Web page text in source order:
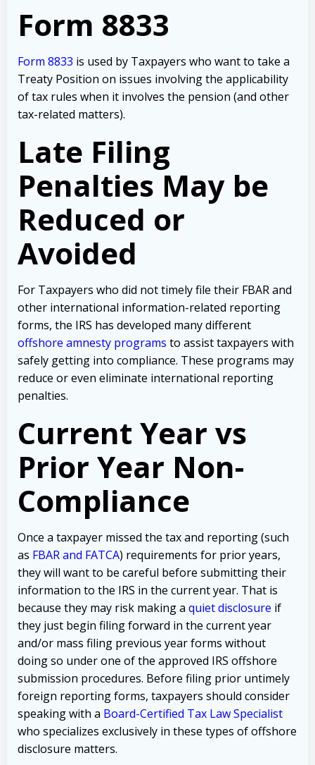
Form 8833
Form 8833 is used by Taxpayers who want to take a
Treaty Position on issues involving the applicability
of tax rules when it involves the pension (and other
tax-related matters).
Late Filing
Penalties May be
Reduced or
Avoided
For Taxpayers who did not timely file their FBAR and
other international information-related reporting
forms, the IRS has developed many different
offshore amnesty programs to assist taxpayers with
safely getting into compliance. These programs may
reduce or even eliminate international reporting
penalties.
Current Year vs
Prior Year Non-
Compliance
Once a taxpayer missed the tax and reporting (such
as FBAR and FATCA) requirements for prior years,
they will want to be careful before submitting their
information to the IRS in the current year. That is
because they may risk making a quiet disclosure if
they just begin filing forward in the current year
and/or mass filing previous year forms without
doing so under one of the approved IRS offshore
submission procedures. Before filing prior untimely
foreign reporting forms, taxpayers should consider
speaking with a Board-Certified Tax Law Specialist
who specializes exclusively in these types of offshore
disclosure matters.